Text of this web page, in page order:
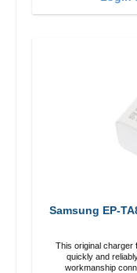
Samsung EP-
This original charger
quickly and reliably. Adapter Original